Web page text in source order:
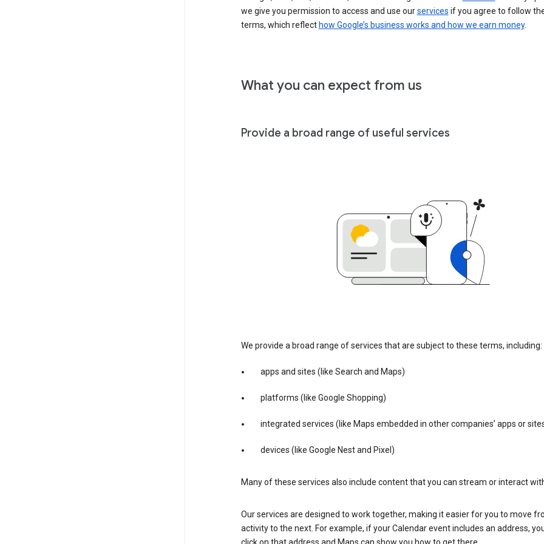
we give you permission to access and use ourservices if you agree to follow
terms, which reflect how Google’s business works and how we earn money.
What you can expect from us
Provide a broad range of useful services
We provide a broad range of services that are subject to these terms, including:
apps and sites (like Search and Maps)
platforms (like Google Shopping)
integrated services (like Maps embedded in other companies’ apps or
devices (like Google Nest and Pixel)
Many of these services also include content that you can stream or interact
Our services are designed to work together, making it easier for you to move
activity to the next. For example, if your Calendar event includes an address,
click on that address and Maps can show you how to get there.